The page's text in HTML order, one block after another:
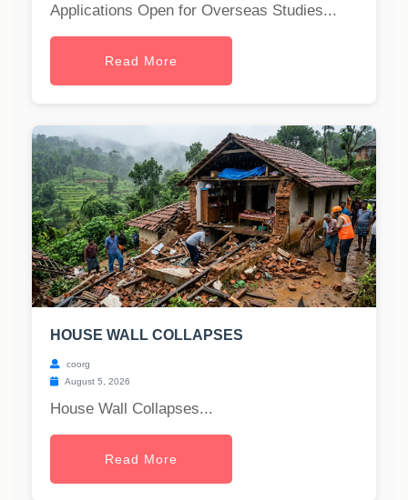
Applications Open for Overseas Studies...
Read More
HOUSE WALL COLLAPSES
coorg
August 5, 2026
House Wall Collapses...
Read More